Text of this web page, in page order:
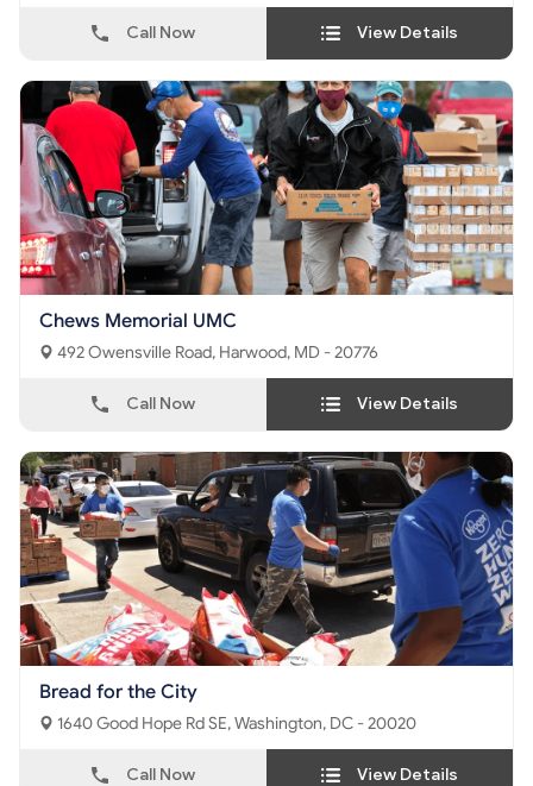
Call Now
View Details
Chews Memorial UMC
492 Owensville Road, Harwood, MD - 20776
Call Now View Details
Bread for the City
1640 Good Hope Rd SE, Washington, DC - 20020
Call Now View Details